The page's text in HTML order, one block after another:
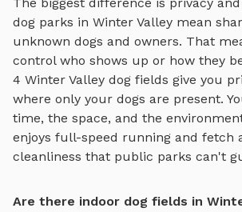
dog parks in Winter Valley mean
unknown dogs and owners. That
control who shows up or how they
4 Winter Valley dog fields give you
where only your dogs are present.
time, the space, and the
enjoys full-speed running and fetch
cleanliness that public parks can't
Are there indoor dog fields in